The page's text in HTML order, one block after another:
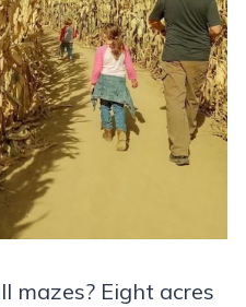
mazes? Eight acres